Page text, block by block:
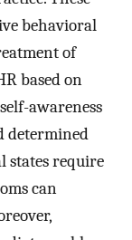
behavioral
of
based on
awareness
determined
states require
can